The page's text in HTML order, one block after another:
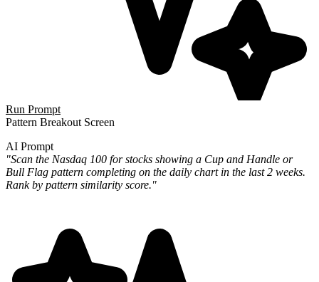
Run Prompt
Pattern Breakout Screen
AI Prompt
"Scan the Nasdaq 100 for stocks showing a Cup and Handle or
Bull Flag pattern completing on the daily chart in the last 2 weeks.
Rank by pattern similarity score."